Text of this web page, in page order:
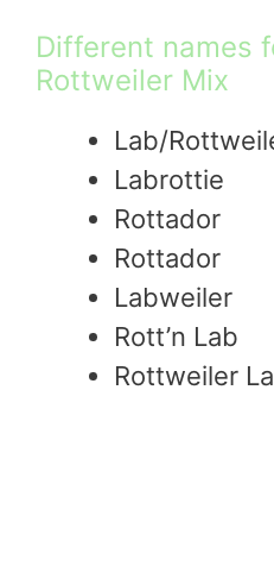
Different names
Rottweiler Mix
Lab/
Labrottie
Rottador
Rottador
Labweiler
Rott’n Lab
Rottweiler